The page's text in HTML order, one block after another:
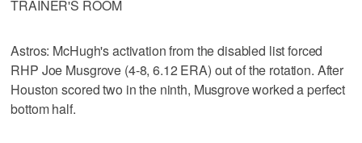
TRAINER'S ROOM
Astros: McHugh's activation from the disabled list forced
RHP Joe Musgrove (4-8, 6.12 ERA) out of the rotation. After
Houston scored two in the ninth, Musgrove worked a perfect
bottom half.